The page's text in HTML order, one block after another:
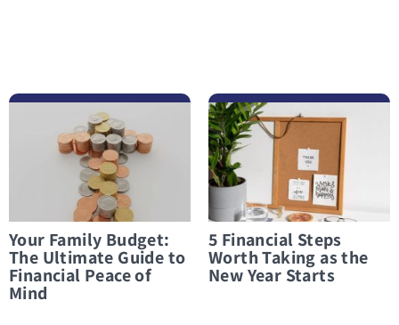
Your Family Budget:
The Ultimate Guide to
Financial Peace of
Mind
5 Financial Steps
Worth Taking as the
New Year Starts